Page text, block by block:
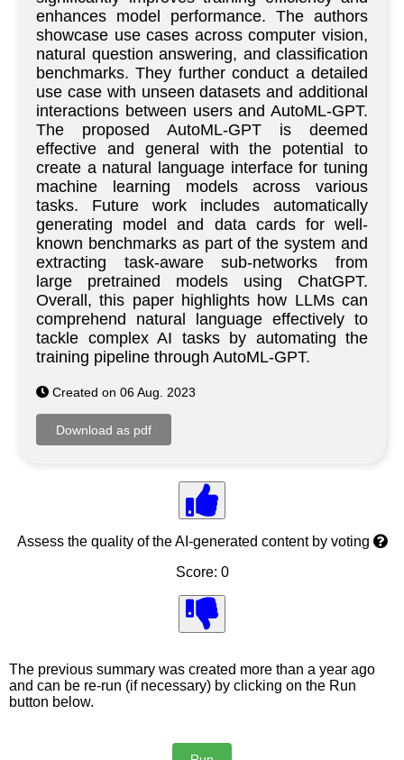
enhances model performance. The authors
showcase use cases across computer vision,
natural question answering, and classification
benchmarks. They further conduct a detailed
use case with unseen datasets and additional
interactions between users and AutoML-GPT.
The proposed AutoML-GPT is deemed
effective and general with the potential to
create a natural language interface for tuning
machine learning models across various
tasks. Future work includes automatically
generating model and data cards for well-
known benchmarks as part of the system and
extracting task-aware sub-networks from
large pretrained models using ChatGPT.
Overall, this paper highlights how LLMs can
comprehend natural language effectively to
tackle complex AI tasks by automating the
training pipeline through AutoML-GPT.
Created on 06 Aug. 2023
Assess the quality of the AI-generated content by voting
Score: 0
The previous summary was created more than a year ago
and can be re-run (if necessary) by clicking on the Run
button below.